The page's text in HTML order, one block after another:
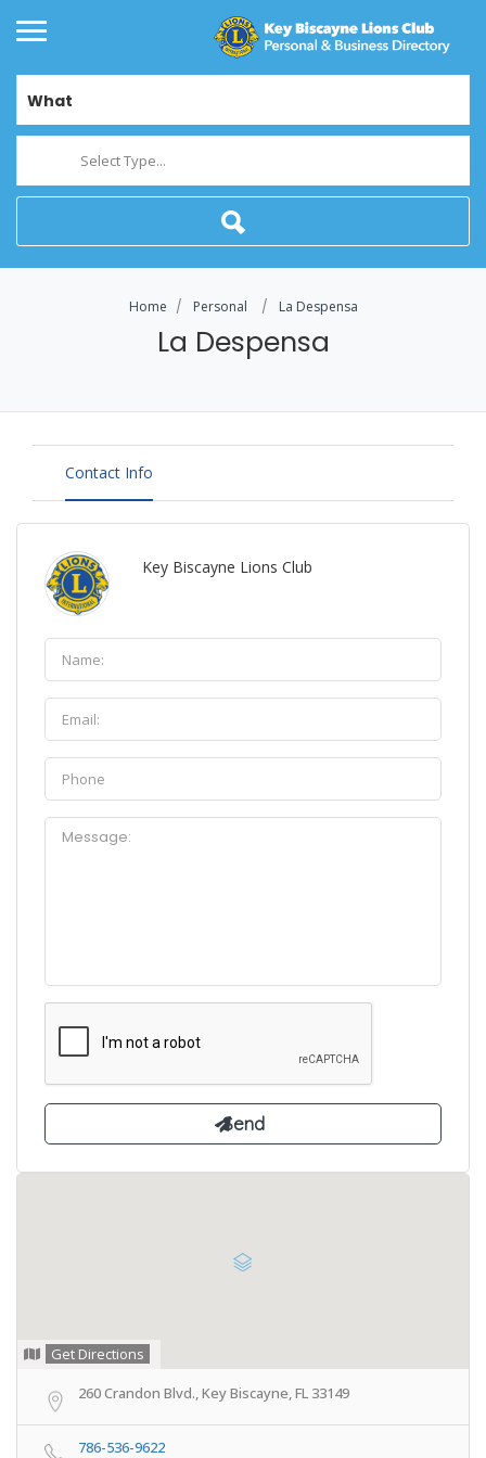
What
Select Type...
Home Personal La Despensa
La Despensa
Contact Info
Key Biscayne Lions Club
Get Directions
260 Crandon Blvd., Key Biscayne, FL 33149
786-536-9622